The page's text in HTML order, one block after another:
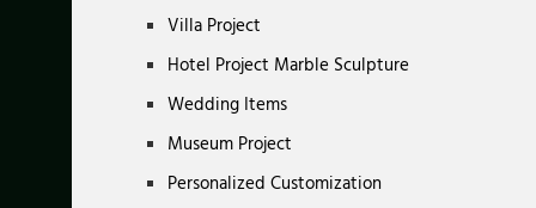
Villa Project
Hotel Project Marble Sculpture
Wedding Items
Museum Project
Personalized Customization